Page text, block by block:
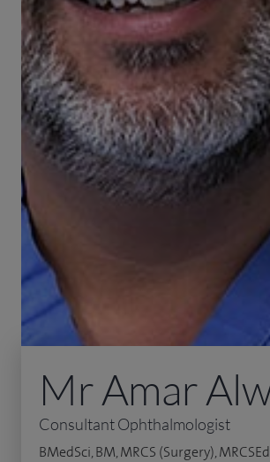
Mr Amar
Consultant Ophthalmologist
BMedSci, BM, MRCS (Surgery),